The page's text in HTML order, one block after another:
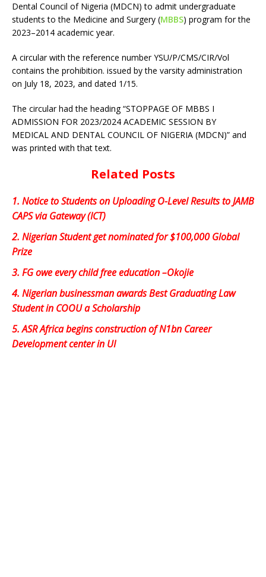
Dental Council of Nigeria (MDCN) to admit undergraduate
students to the Medicine and Surgery (MBBS) program for the
2023–2014 academic year.
A circular with the reference number YSU/P/CMS/CIR/Vol
contains the prohibition. issued by the varsity administration
on July 18, 2023, and dated 1/15.
The circular had the heading “STOPPAGE OF MBBS I
ADMISSION FOR 2023/2024 ACADEMIC SESSION BY
MEDICAL AND DENTAL COUNCIL OF NIGERIA (MDCN)” and
was printed with that text.
Related Posts
1. Notice to Students on Uploading O-Level Results to JAMB
CAPS via Gateway (ICT)
2. Nigerian Student get nominated for $100,000 Global
Prize
3. FG owe every child free education –Okojie
4. Nigerian businessman awards Best Graduating Law
Student in COOU a Scholarship
5.ASR Africa begins construction of N1bn Career
Development center in UI